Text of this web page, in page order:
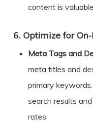
content is
6. Optimize for On-
Meta Tags and
meta titles and
primary
search results
rates.